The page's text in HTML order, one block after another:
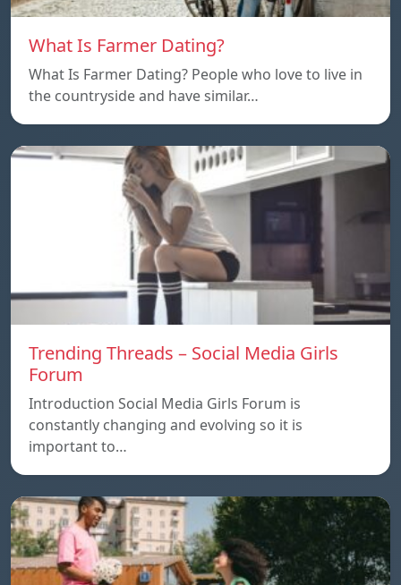
What Is Farmer Dating?
What Is Farmer Dating? People who love to live in
the countryside and have similar…
Trending Threads – Social Media Girls
Forum
Introduction Social Media Girls Forum is
constantly changing and evolving so it is
important to…